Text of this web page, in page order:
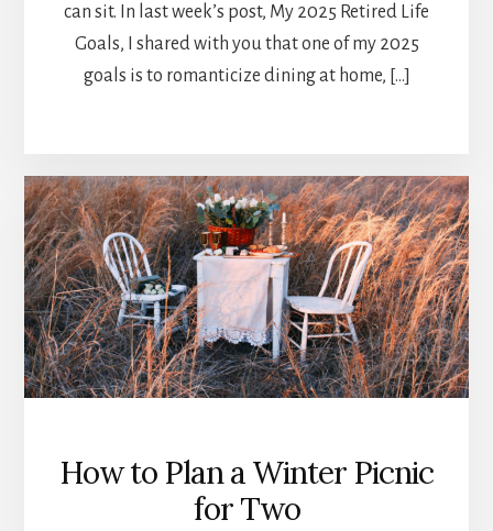
can sit. In last week’s post, My 2025 Retired Life
Goals, I shared with you that one of my 2025
goals is to romanticize dining at home, […]
How to Plan a Winter Picnic
for Two